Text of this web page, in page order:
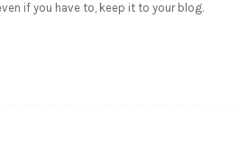
if you have to, keep it to your blog.